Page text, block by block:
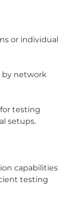
or individual
by network
testing
setups.
capabilities
testing